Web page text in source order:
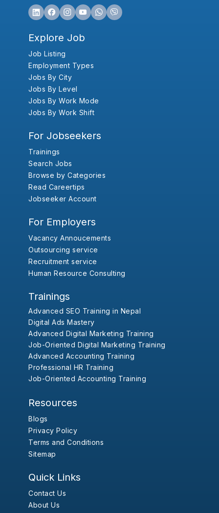
Explore Job
Job Listing
Employment Types
Jobs By City
Jobs By Level
Jobs By Work Mode
Jobs By Work Shift
For Jobseekers
Trainings
Search Jobs
Browse by Categories
Read Careertips
Jobseeker Account
For Employers
Vacancy Annoucements
Outsourcing service
Recruitment service
Human Resource Consulting
Trainings
Advanced SEO Training in Nepal
Digital Ads Mastery
Advanced Digital Marketing Training
Job-Oriented Digital Marketing Training
Advanced Accounting Training
Professional HR Training
Job-Oriented Accounting Training
Resources
Blogs
Privacy Policy
Terms and Conditions
Sitemap
Quick Links
Contact Us
About Us